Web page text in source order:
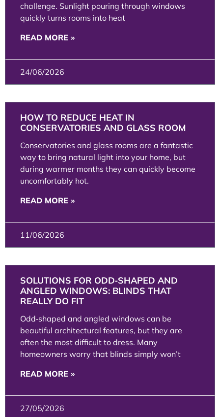
challenge. Sunlight pouring through windows
quickly turns rooms into heat
READ MORE »
24/06/2026
HOW TO REDUCE HEAT IN
CONSERVATORIES AND GLASS ROOM
Conservatories and glass rooms are a fantastic
way to bring natural light into your home, but
during warmer months they can quickly become
uncomfortably hot.
READ MORE »
11/06/2026
SOLUTIONS FOR ODD‑SHAPED AND
ANGLED WINDOWS: BLINDS THAT
REALLY DO FIT
Odd‑shaped and angled windows can be
beautiful architectural features, but they are
often the most difficult to dress. Many
homeowners worry that blinds simply won’t
READ MORE »
27/05/2026